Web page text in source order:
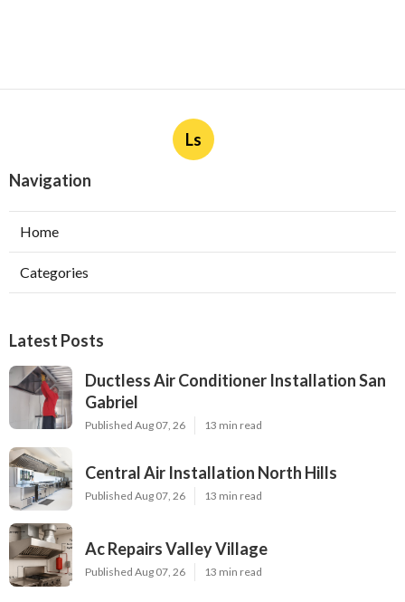
Ls
Navigation
Home
Categories
Latest Posts
Ductless Air Conditioner Installation San
Gabriel
Published Aug 07, 26 13 min read
Central Air Installation North Hills
Published Aug 07, 26 13 min read
Ac Repairs Valley Village
Published Aug 07, 26 13 min read